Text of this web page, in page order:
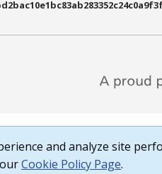
and analyze site
Cookie Policy Page.